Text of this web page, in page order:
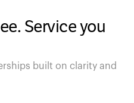
Service you
built on clarity and